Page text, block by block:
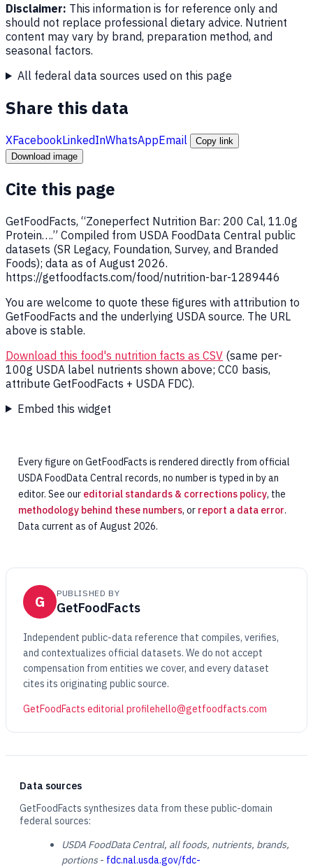
Disclaimer: This information is for reference only and
should not replace professional dietary advice. Nutrient
content may vary by brand, preparation method, and
seasonal factors.
All federal data sources used on this page
Share this data
XFacebookLinkedInWhatsAppEmail
Copy link
Download image
Cite this page
GetFoodFacts, “Zoneperfect Nutrition Bar: 200 Cal, 11.0g
Protein….” Compiled from USDA FoodData Central public
datasets (SR Legacy, Foundation, Survey, and Branded
Foods); data as of August 2026.
https://getfoodfacts.com/food/nutrition-bar-1289446
You are welcome to quote these figures with attribution to
GetFoodFacts and the underlying USDA source. The URL
above is stable.
Download this food's nutrition facts as CSV (same per-
100g USDA label nutrients shown above; CC0 basis,
attribute GetFoodFacts + USDA FDC).
Embed this widget
Every figure on GetFoodFacts is rendered directly from official
USDA FoodData Central records, no number is typed in by an
editor. See our editorial standards & corrections policy, the
methodology behind these numbers, or report a data error.
Data current as of August 2026.
G PUBLISHED BY
GetFoodFacts
Independent public-data reference that compiles, verifies,
and contextualizes official datasets. We do not accept
compensation from entities we cover, and every dataset
cites its originating public source.
GetFoodFacts editorial profilehello@getfoodfacts.com
Data sources
GetFoodFacts synthesizes data from these public-domain
federal sources:
USDA FoodData Central, all foods, nutrients, brands,
portions- fdc.nal.usda.gov/fdc-